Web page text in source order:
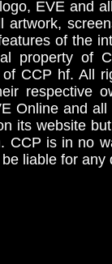
EVE and
artwork,
of the
property
CCP hf. All
respective
Online and
its website
CCP is in no
liable for